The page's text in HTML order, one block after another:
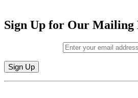
Sign Up for Our Mailing
Constant